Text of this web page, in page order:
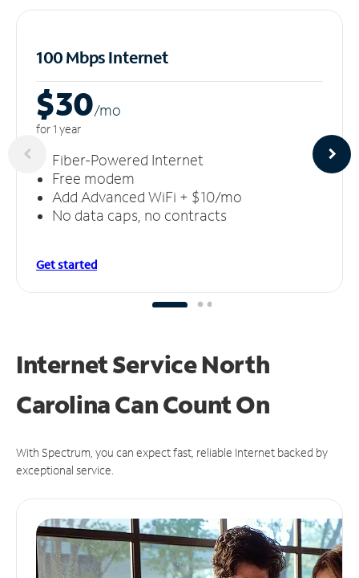
100 Mbps Internet
$30/mo
for 1 year
Fiber-Powered Internet
Free modem
Add Advanced WiFi + $10/mo
No data caps, no contracts
Get started
Internet Service North
Carolina CanCount On
With Spectrum, you can expect fast, reliable Internet backed by
exceptional service.